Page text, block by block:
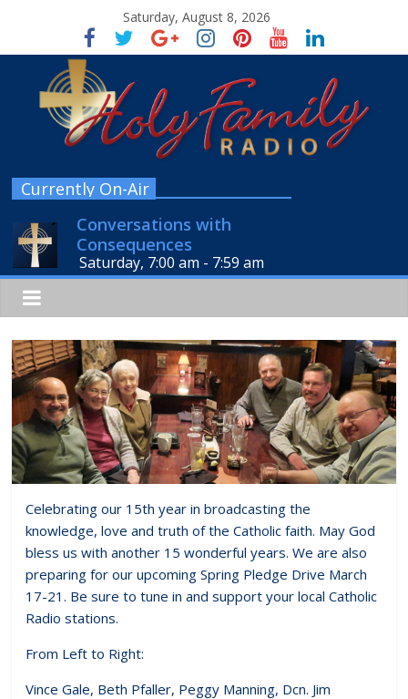
Saturday, August 8, 2026
Currently On-Air
Conversations with
Consequences
Saturday, 7:00 am - 7:59 am
Celebrating our 15th year in broadcasting the
knowledge, love and truth of the Catholic faith. May God
bless us with another 15 wonderful years. We are also
preparing for our upcoming Spring Pledge Drive March
17-21. Be sure to tune in and support your local Catholic
Radio stations.
From Left to Right:
Vince Gale, Beth Pfaller, Peggy Manning, Dcn. Jim